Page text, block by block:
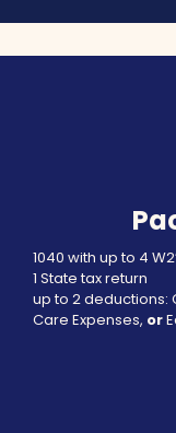
1040 with up to 4
1 State tax return
up to 2 deductions:
Care Expenses, or